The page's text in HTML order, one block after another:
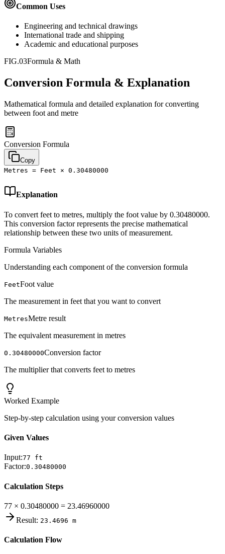
Common Uses
Engineering and technical drawings
International trade and shipping
Academic and educational purposes
FIG.03Formula & Math
Conversion Formula & Explanation
Mathematical formula and detailed explanation for converting
between foot and metre
Conversion Formula
Copy
Metres = Feet × 0.30480000
Explanation
To convert feet to metres, multiply the foot value by 0.30480000.
This conversion factor represents the precise mathematical
relationship between these two units of measurement.
Formula Variables
Understanding each component of the conversion formula
FeetFoot value
The measurement in feet that you want to convert
MetresMetre result
The equivalent measurement in metres
0.30480000Conversion factor
The multiplier that converts feet to metres
Worked Example
Step-by-step calculation using your conversion values
Given Values
Input:77 ft
Factor:0.30480000
Calculation Steps
77 × 0.30480000 = 23.46960000
Result: 23.4696 m
Calculation Flow